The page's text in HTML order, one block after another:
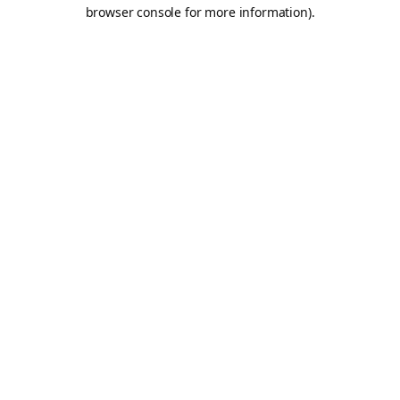
browser console for more information).